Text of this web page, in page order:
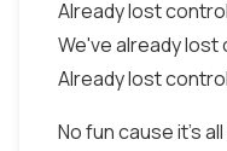
Already lost control
We've already lost
Already lost control
No fun cause it's